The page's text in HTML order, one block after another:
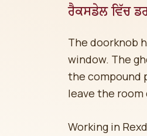
ਰੈਕਸਡੇਲ ਵਿੱਚ
The doorknob
window. The
the compound
leave the
Working in